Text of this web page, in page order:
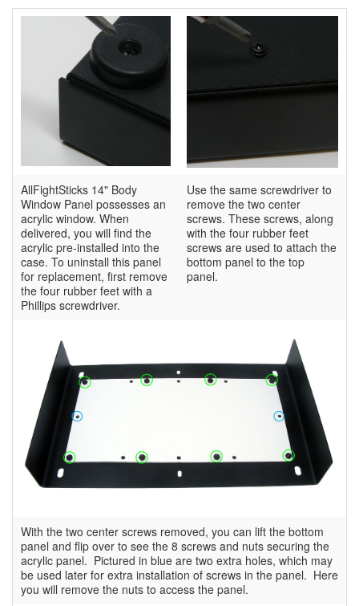
AllFightSticks 14" Body
Window Panel possesses an
acrylic window. When
delivered, you will find the
acrylic pre-installed into the
case. To uninstall this panel
for replacement, first remove
the four rubber feet with a
Phillips screwdriver.
Use the same screwdriver to
remove the two center
screws. These screws, along
with the four rubber feet
screws are used to attach the
bottom panel to the top
panel.
With the two center screws removed, you can lift the bottom
panel and flip over to see the 8 screws and nuts securing the
acrylic panel. Pictured in blue are two extra holes, which may
be used later for extra installation of screws in the panel. Here
you will remove the nuts to access the panel.